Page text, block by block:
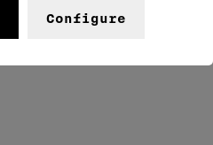
Configure